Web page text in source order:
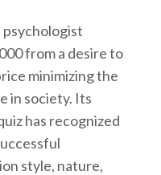
psychologist
from a desire to
minimizing the
in society. Its
has recognized
style, nature,